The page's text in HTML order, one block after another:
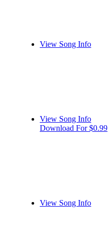
View Song Info
View Song Info
Download For $0.99
View Song Info